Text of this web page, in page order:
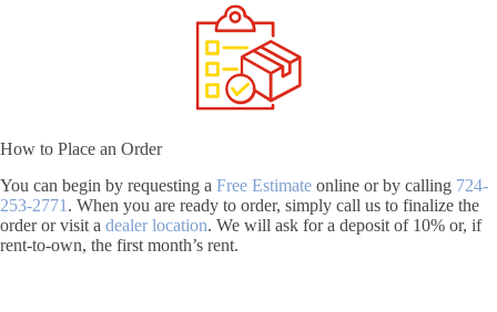
How to Place an Order
You can begin by requesting a Free Estimate online or by calling 724-
253-2771 . When you are ready to order, simply call us to finalize the
order or visit a dealer location. We will ask for a deposit of 10% or, if
rent-to-own, the first month’s rent.